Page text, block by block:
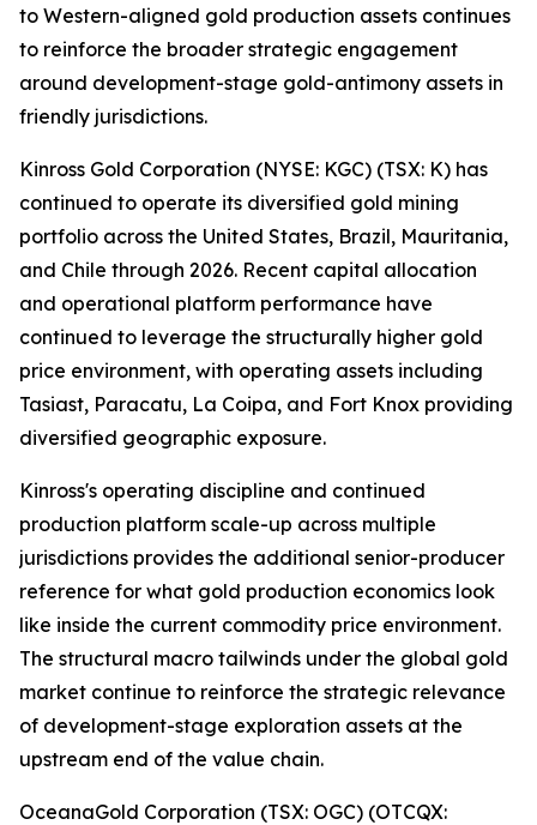
to Western-aligned gold production assets continues
to reinforce the broader strategic engagement
around development-stage gold-antimony assets in
friendly jurisdictions.
Kinross Gold Corporation (NYSE: KGC) (TSX: K) has
continued to operate its diversified gold mining
portfolio across the United States, Brazil, Mauritania,
and Chile through 2026. Recent capital allocation
and operational platform performance have
continued to leverage the structurally higher gold
price environment, with operating assets including
Tasiast, Paracatu, La Coipa, and Fort Knox providing
diversified geographic exposure.
Kinross's operating discipline and continued
production platform scale-up across multiple
jurisdictions provides the additional senior-producer
reference for what gold production economics look
like inside the current commodity price environment.
The structural macro tailwinds under the global gold
market continue to reinforce the strategic relevance
of development-stage exploration assets at the
upstream end of the value chain.
OceanaGold Corporation (TSX: OGC) (OTCQX: